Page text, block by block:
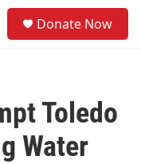
Donate Now
Toledo
Water